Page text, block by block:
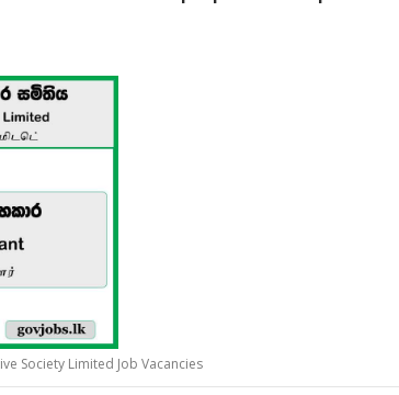
Society Limited Job Vacancies